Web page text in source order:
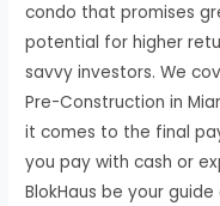
condo that promises
potential for higher
savvy investors. We
Pre-Construction in
it comes to the final
you pay with cash or
BlokHaus be your